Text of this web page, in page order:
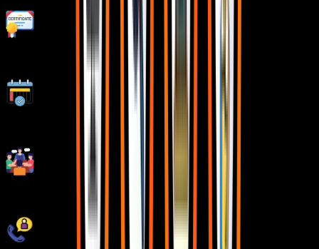
Stand Out with an impressive Certificate
Workshops & Seminars with Industry Experts